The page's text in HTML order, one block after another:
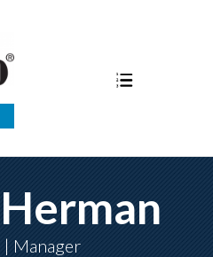
Manager